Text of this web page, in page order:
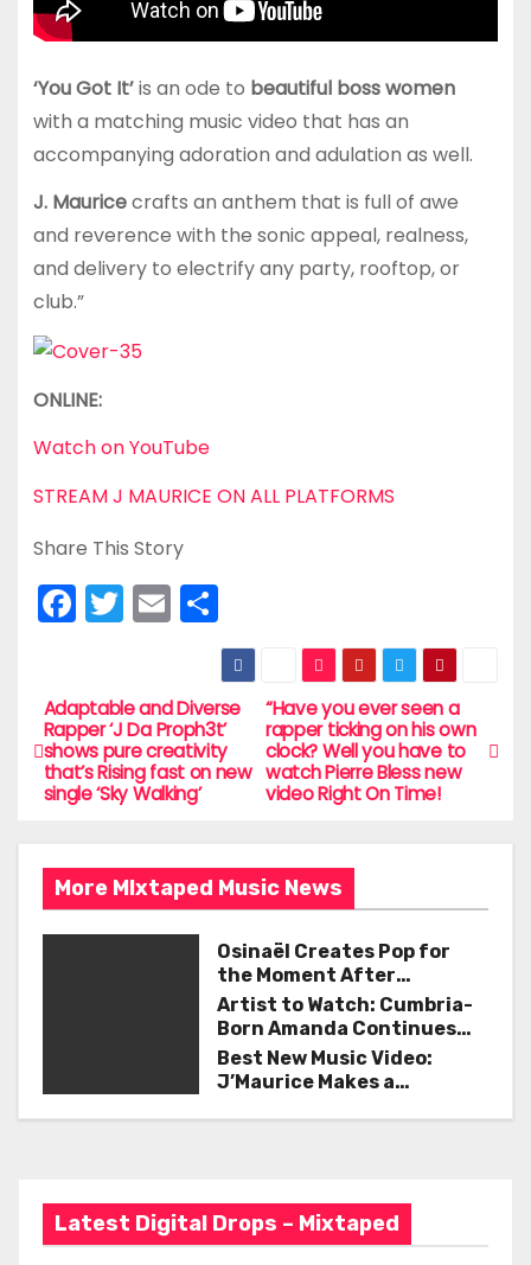
‘You Got It’is an ode to beautiful boss women
with a matching music video that has an
accompanying adoration and adulation as well.
J. Mauricecrafts an anthem that is full of awe
and reverence with the sonic appeal, realness,
and delivery to electrify any party, rooftop, or
club.”
ONLINE:
Watch on YouTube
STREAM J MAURICE ON ALL PLATFORMS
Share This Story
F
a
e
b
o
k
T
w
er
E
m
l
S
h
ar
e
P
o
s
t
n
g
t
“Have you ever seen a
rapper ticking on his own
clock? Well you have to
watch Pierre Bless new
video Right On Time!
Adaptable and Diverse
Rapper ‘J Da Proph3t’
shows pure creativity
that’s Rising fast on new
single ‘Sky Walking’
More MIxtaped Music News
Osinaël Creates Pop for
the Moment After
Certainty Disappears
Artist to Watch: Cumbria-
Born Amanda Continues
Her Remarkable Journey
with ‘Too Deep’
Best New Music Video:
J’Maurice Makes a
Latest Digital Drops – Mixtaped